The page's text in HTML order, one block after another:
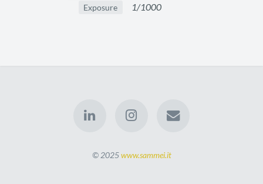
Exposure 1/1000
© 2025www.sammei.it